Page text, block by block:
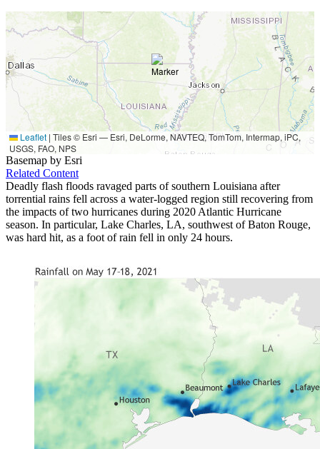
Leaflet | Tiles © Esri — Esri, DeLorme, NAVTEQ, TomTom, Intermap, iPC,
USGS, FAO, NPS
Basemap by Esri
Related Content
Deadly flash floods ravaged parts of southern Louisiana after
torrential rains fell across a water-logged region still recovering from
the impacts of two hurricanes during 2020 Atlantic Hurricane
season. In particular, Lake Charles, LA, southwest of Baton Rouge,
was hard hit, as a foot of rain fell in only 24 hours.